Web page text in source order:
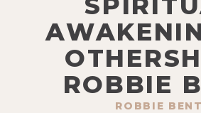
ROBBIE
ROBBIE BENT